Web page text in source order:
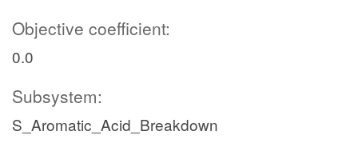
Objective coefficient:
0.0
Subsystem:
S_Aromatic_Acid_Breakdown